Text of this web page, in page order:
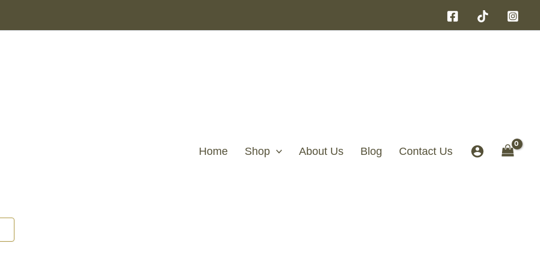
Home Shop About Us Blog Contact Us